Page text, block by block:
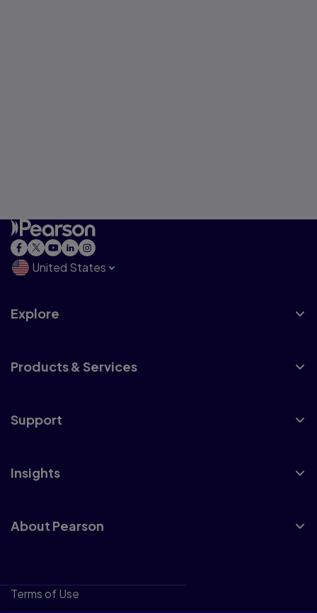
United States
Explore
Products & Services
Support
Insights
About Pearson
Terms of Use